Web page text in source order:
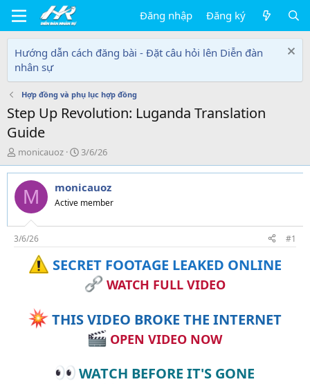
Đăng nhập Đăng ký
Hướng dẫn cách đăng bài - Đặt câu hỏi lên Diễn đàn
nhân sự
Hợp đồng và phụ lục hợp đồng
Step Up Revolution: Luganda Translation
Guide
T
h
r
e
d
s
t
a
monicauoz
N
g
à
y
g
i
3/6/26
M monicauoz
Active member
3/6/26 #1
SECRET FOOTAGE LEAKED ONLINE
WATCH FULL VIDEO
THIS VIDEO BROKE THE INTERNET
OPEN VIDEO NOW
WATCH BEFORE IT'S GONE